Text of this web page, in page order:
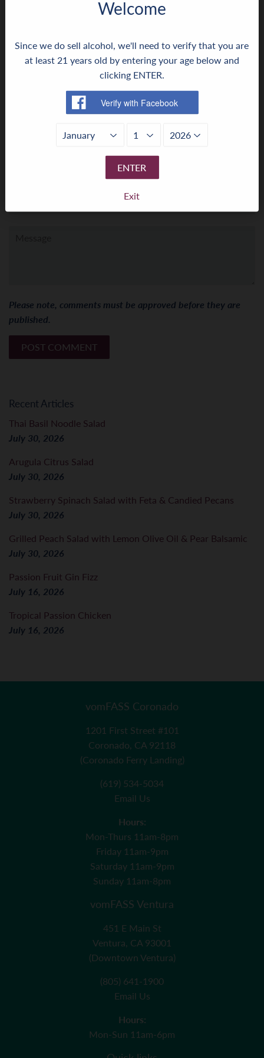
0 comment
Leave a comment ›
Please note, comments must be approved before they are
published.
Recent Articles
Thai Basil Noodle Salad
July 30, 2026
Arugula Citrus Salad
July 30, 2026
Strawberry Spinach Salad with Feta & Candied Pecans
July 30, 2026
Grilled Peach Salad with Lemon Olive Oil & Pear Balsamic
July 30, 2026
Passion Fruit Gin Fizz
July 16, 2026
Tropical Passion Chicken
July 16, 2026
vomFASS Coronado
1201 First Street #101
Coronado, CA 92118
(Coronado Ferry Landing)
(619) 534-5034
Email Us
Hours:
Mon-Thurs 11am-8pm
Friday 11am-9pm
Saturday 11am-9pm
Sunday 11am-8pm
vomFASS Ventura
451 E Main St
Ventura, CA 93001
(Downtown Ventura)
(805) 641-1900
Email Us
Hours:
Mon-Sun 11am-6pm
Welcome
Since we do sell alcohol, we'll need to verify that you are
at least 21 years old by entering your age below and
clicking ENTER.
ENTER
Exit